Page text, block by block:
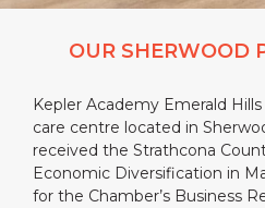
OUR SHERWOOD
Kepler Academy Emerald
care centre located in
received the Strathcona
Economic Diversification in
for the Chamber’s Business